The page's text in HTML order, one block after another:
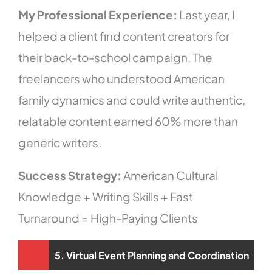
My Professional Experience: Last year, I
helped a client find content creators for
their back-to-school campaign. The
freelancers who understood American
family dynamics and could write authentic,
relatable content earned 60% more than
generic writers.
Success Strategy: American Cultural
Knowledge + Writing Skills + Fast
Turnaround = High-Paying Clients
5. Virtual Event Planning and Coordination